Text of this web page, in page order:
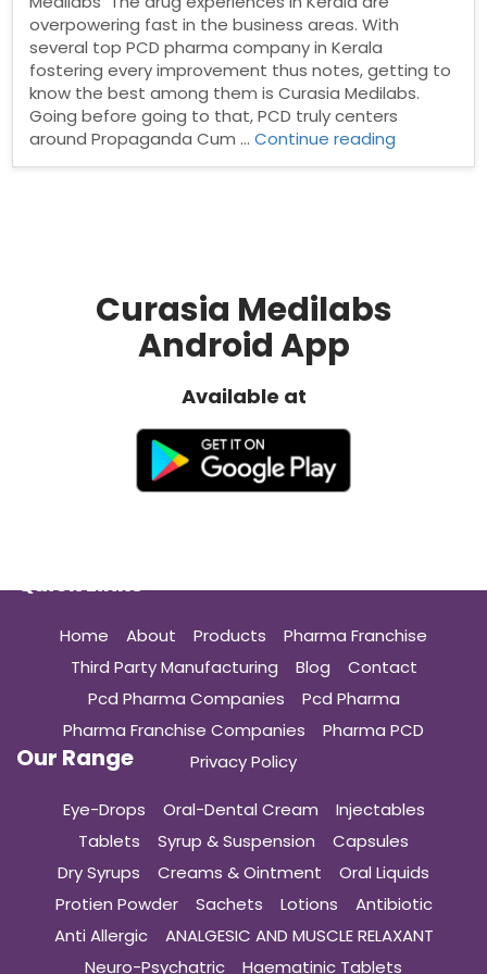
overpowering fast in the business areas. With
several top PCD pharma company in Kerala
fostering every improvement thus notes, getting to
know the best among them is Curasia Medilabs.
Going before going to that, PCD truly centers
around Propaganda Cum …Continue reading
Curasia Medilabs
Android App
Available at
Quick Links
Home About Products
Pharma Franchise
Third Party Manufacturing
Blog
Contact
Pcd Pharma Companies
Pcd Pharma
Pharma Franchise Companies
Pharma PCD
Privacy Policy
Our Range
Eye-Drops Oral-Dental Cream
Injectables
Tablets
Syrup & Suspension
Capsules
Dry Syrups
Creams & Ointment
Oral Liquids
Protien Powder
Sachets Lotions
Antibiotic
Anti Allergic
ANALGESIC AND MUSCLE RELAXANT
Neuro-Psychatric
Haematinic Tablets